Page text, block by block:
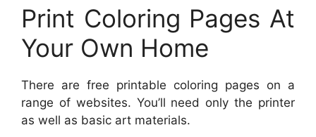
Print Coloring Pages At
Your Own Home
There are free printable coloring pages on a
range of websites. You’ll need only the printer
as well as basic art materials.